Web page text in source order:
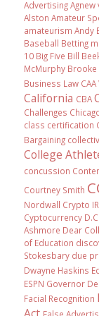
Advertising Agnew
Alston Amateur
amateurism Andy
Baseball Betting
10 Big Five Bill
McMurphy Brooke
Business Law
California CBA
Challenges
class certification
Bargaining
College
concussion
Courtney Smith
Nordwall Crypto
Cyptocurrency D.C.
Ashmore Dear
of Education
Stokesbary due
Dwayne Haskins
ESPN Governor
Facial Recognition